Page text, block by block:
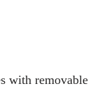
with removable